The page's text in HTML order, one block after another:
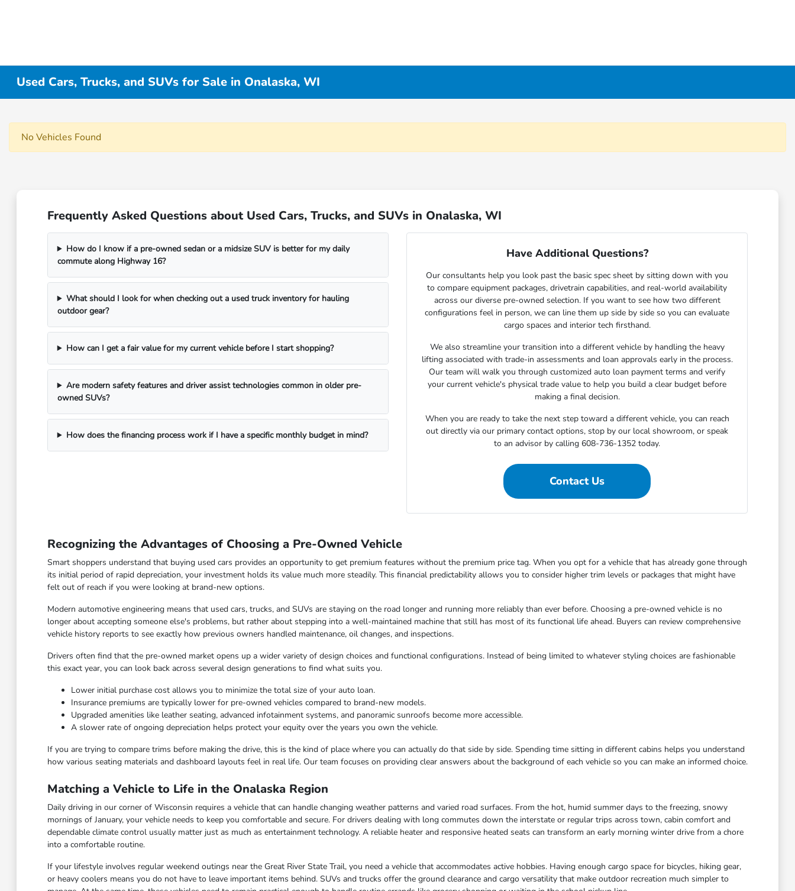
Used Cars, Trucks, and SUVs for Sale in Onalaska, WI
No Vehicles Found
Frequently Asked Questions about Used Cars, Trucks, and SUVs in Onalaska, WI
How do I know if a pre-owned sedan or a midsize SUV is better for my daily
commute along Highway 16?
What should I look for when checking out a used truck inventory for hauling
outdoor gear?
How can I get a fair value for my current vehicle before I start shopping?
Are modern safety features and driver assist technologies common in older pre-
owned SUVs?
How does the financing process work if I have a specific monthly budget in mind?
Have Additional Questions?
Our consultants help you look past the basic spec sheet by sitting down with you
to compare equipment packages, drivetrain capabilities, and real-world availability
across our diverse pre-owned selection. If you want to see how two different
configurations feel in person, we can line them up side by side so you can evaluate
cargo spaces and interior tech firsthand.
We also streamline your transition into a different vehicle by handling the heavy
lifting associated with trade-in assessments and loan approvals early in the process.
Our team will walk you through customized auto loan payment terms and verify
your current vehicle's physical trade value to help you build a clear budget before
making a final decision.
When you are ready to take the next step toward a different vehicle, you can reach
out directly via our primary contact options, stop by our local showroom, or speak
to an advisor by calling 608-736-1352 today.
Contact Us
Recognizing the Advantages of Choosing a Pre-Owned Vehicle
Smart shoppers understand that buying used cars provides an opportunity to get premium features without the premium price tag. When you opt for a vehicle that has already gone through
its initial period of rapid depreciation, your investment holds its value much more steadily. This financial predictability allows you to consider higher trim levels or packages that might have
felt out of reach if you were looking at brand-new options.
Modern automotive engineering means that used cars, trucks, and SUVs are staying on the road longer and running more reliably than ever before. Choosing a pre-owned vehicle is no
longer about accepting someone else's problems, but rather about stepping into a well-maintained machine that still has most of its functional life ahead. Buyers can review comprehensive
vehicle history reports to see exactly how previous owners handled maintenance, oil changes, and inspections.
Drivers often find that the pre-owned market opens up a wider variety of design choices and functional configurations. Instead of being limited to whatever styling choices are fashionable
this exact year, you can look back across several design generations to find what suits you.
Lower initial purchase cost allows you to minimize the total size of your auto loan.
Insurance premiums are typically lower for pre-owned vehicles compared to brand-new models.
Upgraded amenities like leather seating, advanced infotainment systems, and panoramic sunroofs become more accessible.
A slower rate of ongoing depreciation helps protect your equity over the years you own the vehicle.
If you are trying to compare trims before making the drive, this is the kind of place where you can actually do that side by side. Spending time sitting in different cabins helps you understand
how various seating materials and dashboard layouts feel in real life. Our team focuses on providing clear answers about the background of each vehicle so you can make an informed choice.
Matching a Vehicle to Life in the Onalaska Region
Daily driving in our corner of Wisconsin requires a vehicle that can handle changing weather patterns and varied road surfaces. From the hot, humid summer days to the freezing, snowy
mornings of January, your vehicle needs to keep you comfortable and secure. For drivers dealing with long commutes down the interstate or regular trips across town, cabin comfort and
dependable climate control usually matter just as much as entertainment technology. A reliable heater and responsive heated seats can transform an early morning winter drive from a chore
into a comfortable routine.
If your lifestyle involves regular weekend outings near the Great River State Trail, you need a vehicle that accommodates active hobbies. Having enough cargo space for bicycles, hiking gear,
or heavy coolers means you do not have to leave important items behind. SUVs and trucks offer the ground clearance and cargo versatility that make outdoor recreation much simpler to